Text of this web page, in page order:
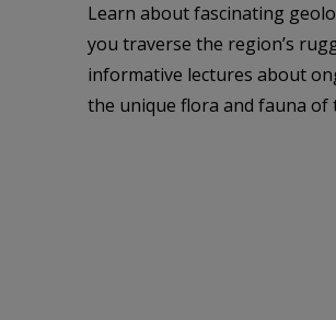
Learn about fascinating
you traverse the region’s
informative lectures about
the unique flora and fauna of